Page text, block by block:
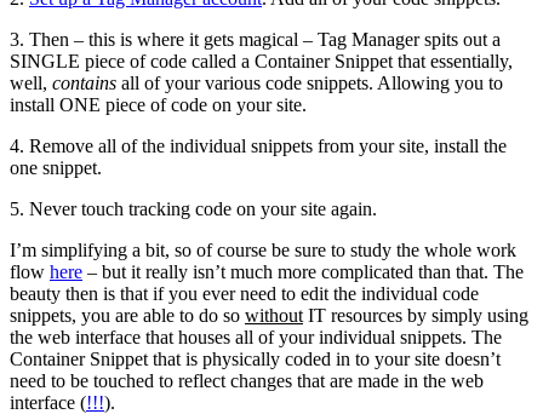
3. Then – this is where it gets magical – Tag Manager spits out a
SINGLE piece of code called a Container Snippet that essentially,
well, contains all of your various code snippets. Allowing you to
install ONE piece of code on your site.
4. Remove all of the individual snippets from your site, install the
one snippet.
5. Never touch tracking code on your site again.
I’m simplifying a bit, so of course be sure to study the whole work
flow here – but it really isn’t much more complicated than that. The
beauty then is that if you ever need to edit the individual code
snippets, you are able to do so without IT resources by simply using
the web interface that houses all of your individual snippets. The
Container Snippet that is physically coded in to your site doesn’t
need to be touched to reflect changes that are made in the web
interface (!!!).